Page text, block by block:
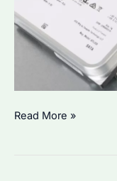
Can
Read More »